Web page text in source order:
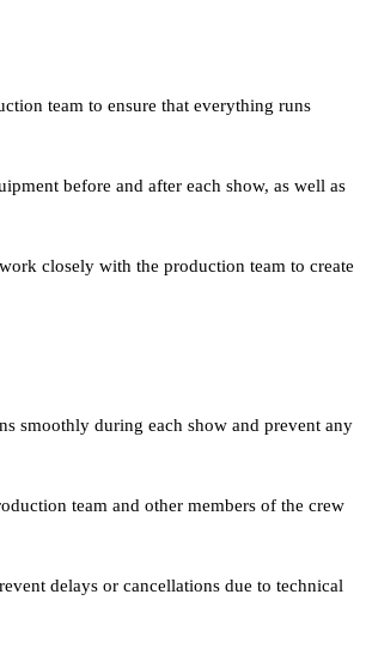
team to ensure that everything runs
before and after each show, as well as
closely with the production team to create
smoothly during each show and prevent any
team and other members of the crew
delays or cancellations due to technical